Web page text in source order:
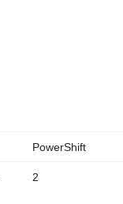
PowerShift
2